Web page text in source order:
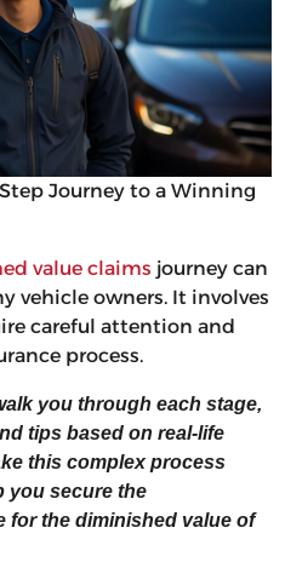
Journey to a Winning
value claims journey can
vehicle owners. It involves
careful attention and
process.
you through each stage,
tips based on real-life
this complex process
you secure the
for the diminished value of